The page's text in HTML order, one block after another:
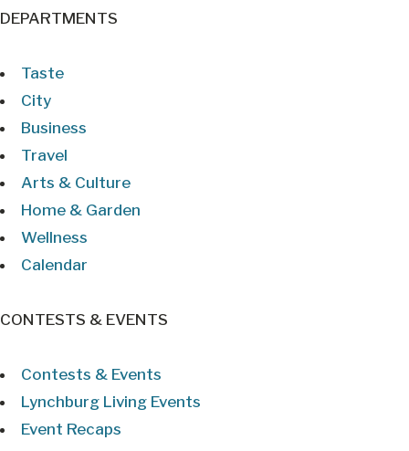
DEPARTMENTS
Taste
City
Business
Travel
Arts & Culture
Home & Garden
Wellness
Calendar
CONTESTS & EVENTS
Contests & Events
Lynchburg Living Events
Event Recaps